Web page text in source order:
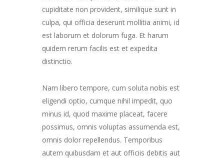
cupiditate non provident, similique sunt in
culpa, qui officia deserunt mollitia animi, id
est laborum et dolorum fuga. Et harum
quidem rerum facilis est et expedita
distinctio.
Nam libero tempore, cum soluta nobis est
eligendi optio, cumque nihil impedit, quo
minus id, quod maxime placeat, facere
possimus, omnis voluptas assumenda est,
omnis dolor repellendus. Temporibus
autem quibusdam et aut officiis debitis aut